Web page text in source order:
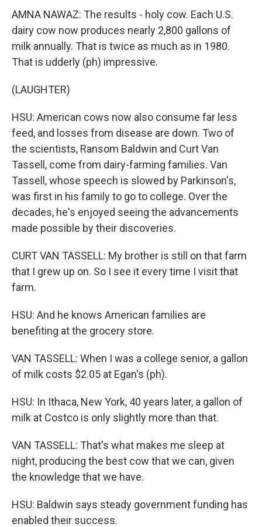
AMNA NAWAZ: The results - holy cow. Each U.S.
dairy cow now produces nearly 2,800 gallons of
milk annually. That is twice as much as in 1980.
That is udderly (ph) impressive.
(LAUGHTER)
HSU: American cows now also consume far less
feed, and losses from disease are down. Two of
the scientists, Ransom Baldwin and Curt Van
Tassell, come from dairy-farming families. Van
Tassell, whose speech is slowed by Parkinson's,
was first in his family to go to college. Over the
decades, he's enjoyed seeing the advancements
made possible by their discoveries.
CURT VAN TASSELL: My brother is still on that farm
that I grew up on. So I see it every time I visit that
farm.
HSU: And he knows American families are
benefiting at the grocery store.
VAN TASSELL: When I was a college senior, a gallon
of milk costs $2.05 at Egan's (ph).
HSU: In Ithaca, New York, 40 years later, a gallon of
milk at Costco is only slightly more than that.
VAN TASSELL: That's what makes me sleep at
night, producing the best cow that we can, given
the knowledge that we have.
HSU: Baldwin says steady government funding has
enabled their success.